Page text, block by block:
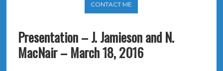
CONTACT ME
Presentation – J. Jamieson and N.
MacNair – March 18, 2016